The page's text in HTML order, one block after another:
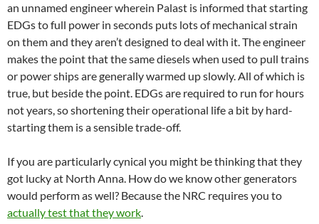
an unnamed engineer wherein Palast is informed that starting
EDGs to full power in seconds puts lots of mechanical strain
on them and they aren’t designed to deal with it. The engineer
makes the point that the same diesels when used to pull trains
or power ships are generally warmed up slowly. All of which is
true, but beside the point. EDGs are required to run for hours
not years, so shortening their operational life a bit by hard-
starting them is a sensible trade-off.
If you are particularly cynical you might be thinking that they
got lucky at North Anna. How do we know other generators
would perform as well? Because the NRC requires you to
actually test that they work.